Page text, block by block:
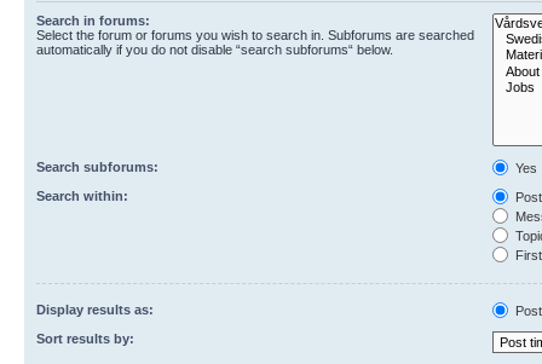
Search in forums:
Select the forum or forums you wish to search in. Subforums are searched
automatically if you do not disable “search subforums“ below.
Search subforums:
Yes
Search within:
Display results as:
Sort results by: